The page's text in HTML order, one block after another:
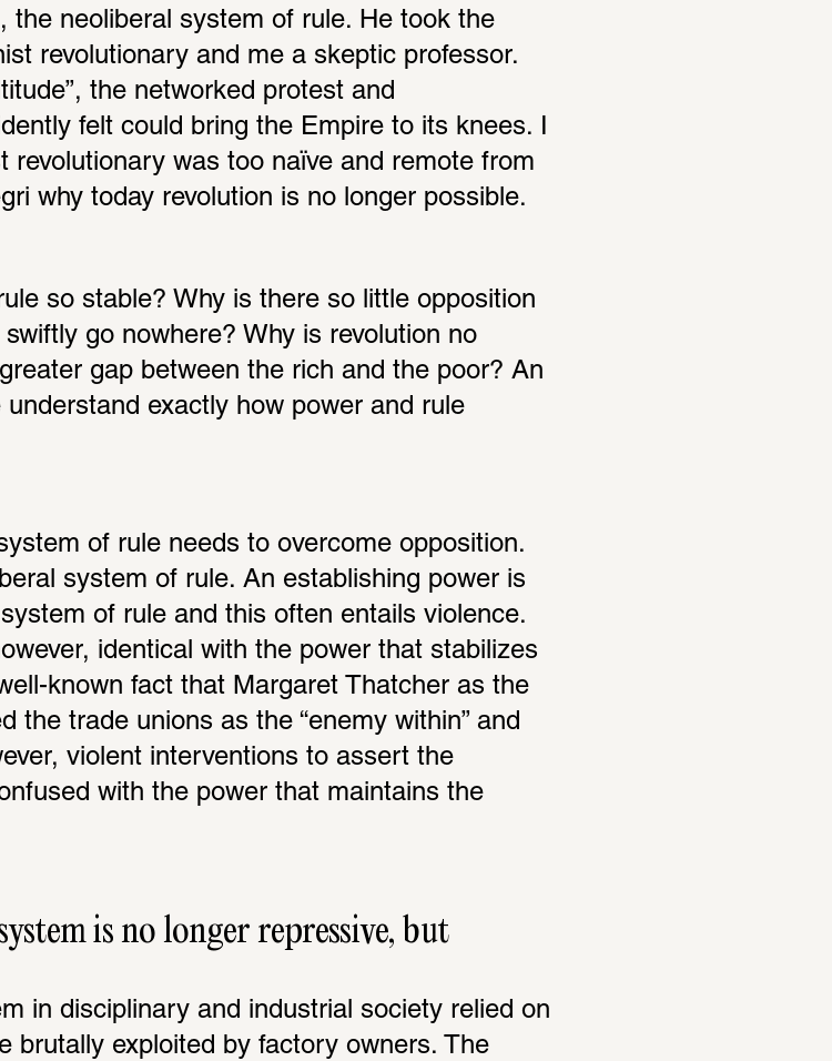
the neoliberal system of rule. He took the
revolutionary and me a skeptic professor.
the networked protest and
felt could bring the Empire to its knees. I
revolutionary was too naïve and remote from
why today revolution is no longer possible.
so stable? Why is there so little opposition
go nowhere? Why is revolution no
gap between the rich and the poor? An
exactly how power and rule
of rule needs to overcome opposition.
system of rule. An establishing power is
of rule and this often entails violence.
identical with the power that stabilizes
known fact that Margaret Thatcher as the
the trade unions as the “enemy within” and
violent interventions to assert the
with the power that maintains the
is no longer repressive, but
in disciplinary and industrial society relied on
brutally exploited by factory owners. The